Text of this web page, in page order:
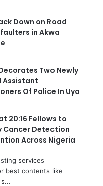
Down on Road
in Akwa
Two Newly
Assistant
Of Police In Uyo
20:16 Fellows to
Cancer Detection
Across Nigeria
services
best contents like